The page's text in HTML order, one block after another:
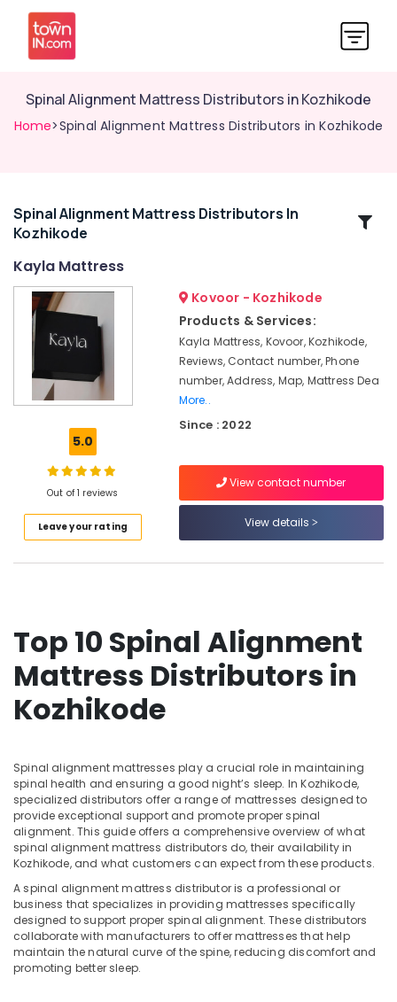
Spinal Alignment Mattress Distributors in Kozhikode
Home>Spinal Alignment Mattress Distributors in Kozhikode
Related
Categories
Spine
Care
Mattress
Distributors
Kozhikode
Healthcare
Distributors
Kozhikode
Care
Bed
Mattress
Non
Allergic
Bed
Distributors
Back
Support
Bed
Distributors
in
Kozhikode
American
Concept
Bed
Distributors
in
Location
Kozhikode
Ernakulam
Thiruvananthapuram
Spinal Alignment Mattress Distributors In
Kozhikode
Kayla Mattress
5.0
Out of 1 reviews
Leave your rating
Kovoor - Kozhikode
Products & Services:
Kayla Mattress, Kovoor, Kozhikode,
Reviews, Contact number, Phone
number, Address, Map, Mattress Dea
More..
Since : 2022
View contact number
View details
Top 10 Spinal Alignment
Mattress Distributors in
Kozhikode
Spinal alignment mattresses play a crucial role in maintaining
spinal health and ensuring a good night’s sleep. In Kozhikode,
specialized distributors offer a range of mattresses designed to
provide exceptional support and promote proper spinal
alignment. This guide offers a comprehensive overview of what
spinal alignment mattress distributors do, their availability in
Kozhikode, and what customers can expect from these products.
A spinal alignment mattress distributor is a professional or
business that specializes in providing mattresses specifically
designed to support proper spinal alignment. These distributors
collaborate with manufacturers to offer mattresses that help
maintain the natural curve of the spine, reducing discomfort and
promoting better sleep.